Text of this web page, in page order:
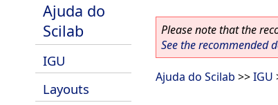
Ajuda do
Scilab
IGU
Layouts
Please note that the
See the recommended
Ajuda do Scilab >>IGU